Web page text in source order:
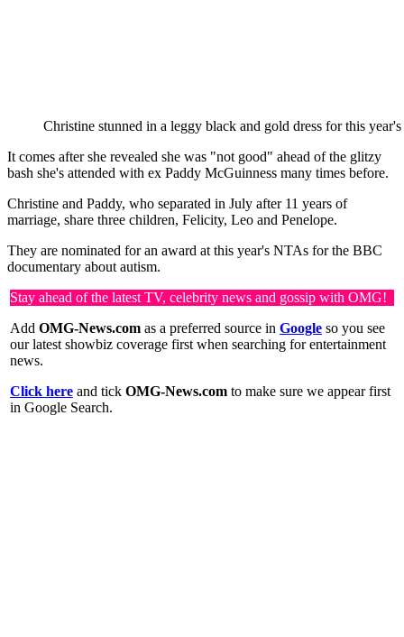
Christine stunned in a leggy black and gold dress for this
It comes after she revealed she was "not good" ahead of the glitzy
bash she's attended with ex Paddy McGuinness many times before.
Christine and Paddy, who separated in July after 11 years of
marriage, share three children, Felicity, Leo and Penelope.
They are nominated for an award at this year's NTAs for the BBC
documentary about autism.
Stay ahead of the latest TV, celebrity news and gossip with OMG!
Add OMG-News.com as a preferred source in Google so you see
our latest showbiz coverage first when searching for entertainment
news.
Click here and tick OMG-News.com to make sure we appear first
in Google Search.